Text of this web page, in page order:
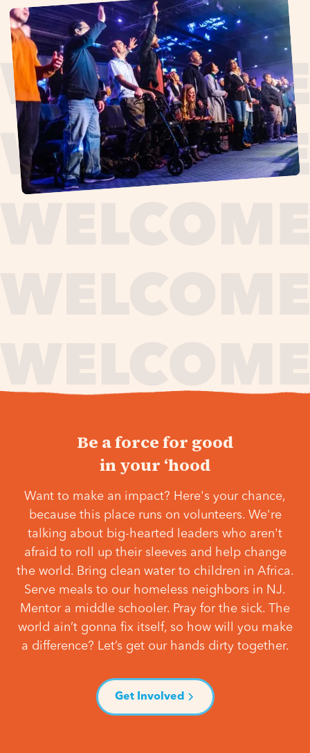
Be a force for good
in your ‘hood
Want to make an impact? Here's your chance,
because this place runs on volunteers. We're
talking about big-hearted leaders who aren't
afraid to roll up their sleeves and help change
the world. Bring clean water to children in Africa.
Serve meals to our homeless neighbors in NJ.
Mentor a middle schooler. Pray for the sick. The
world ain’t gonna fix itself, so how will you make
a difference? Let’s get our hands dirty together.
Get Involved